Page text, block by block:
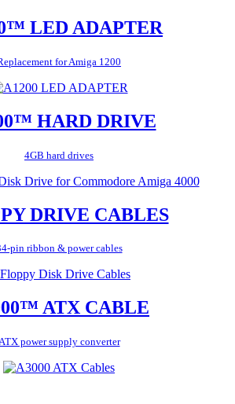
LED ADAPTER
for Amiga 1200
HARD DRIVE
4GB hard drives
DRIVE CABLES
pin ribbon & power cables
ATX CABLE
power supply converter